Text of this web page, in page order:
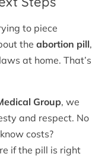
to piece
the abortion pill,
at home. That’s
Group, we
and respect. No
costs?
if the pill is right